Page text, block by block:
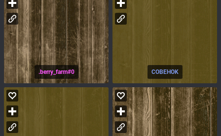
.berry_farm#0 COBEHOK